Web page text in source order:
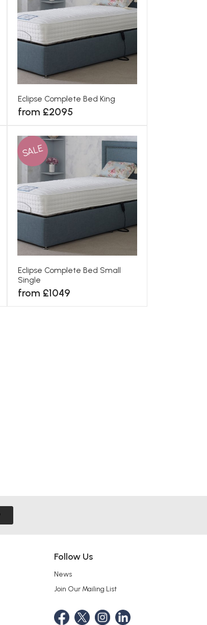
Eclipse Complete Bed King
from £2095
SALE
Eclipse Complete Bed Small
Single
from £1049
Follow Us
News
Join Our Mailing List